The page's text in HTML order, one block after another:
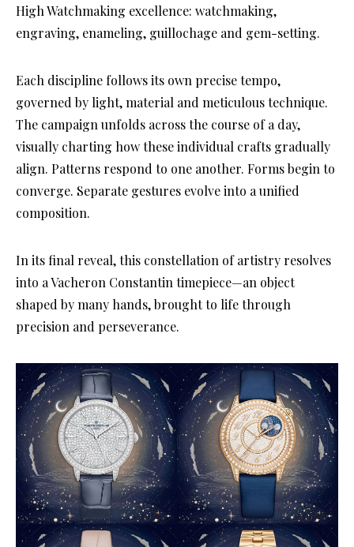
High Watchmaking excellence: watchmaking,
engraving, enameling, guillochage and gem-setting.
Each discipline follows its own precise tempo,
governed by light, material and meticulous technique.
The campaign unfolds across the course of a day,
visually charting how these individual crafts gradually
align. Patterns respond to one another. Forms begin to
converge. Separate gestures evolve into a unified
composition.
In its final reveal, this constellation of artistry resolves
into a Vacheron Constantin timepiece—an object
shaped by many hands, brought to life through
precision and perseverance.